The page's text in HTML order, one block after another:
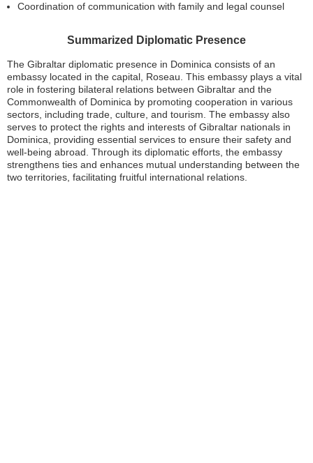
Coordination of communication with family and legal counsel
Summarized Diplomatic Presence
The Gibraltar diplomatic presence in Dominica consists of an
embassy located in the capital, Roseau. This embassy plays a vital
role in fostering bilateral relations between Gibraltar and the
Commonwealth of Dominica by promoting cooperation in various
sectors, including trade, culture, and tourism. The embassy also
serves to protect the rights and interests of Gibraltar nationals in
Dominica, providing essential services to ensure their safety and
well-being abroad. Through its diplomatic efforts, the embassy
strengthens ties and enhances mutual understanding between the
two territories, facilitating fruitful international relations.